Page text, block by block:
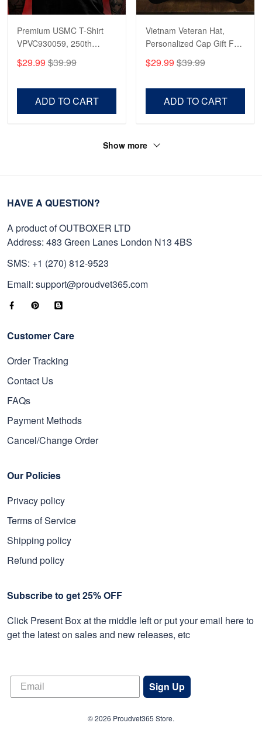
Premium USMC T-Shirt
VPVC930059, 250th
Anniversary Marine Corps
Shirt, Gifts For Marine
Day, Veterans Day.
$29.99 $39.99
ADD TO CART
Vietnam Veteran Hat,
Personalized Cap Gift For
Gift For Veterans Day,
Father's Day, Memorial
$29.99 $39.99
ADD TO CART
Show more
HAVE A QUESTION?
A product of OUTBOXER LTD
Address: 483 Green Lanes London N13 4BS
SMS: +1 (270) 812-9523
Email: support@proudvet365.com
Customer Care
Order Tracking
Contact Us
FAQs
Payment Methods
Cancel/Change Order
Our Policies
Privacy policy
Terms of Service
Shipping policy
Refund policy
Subscribe to get 25% OFF
Click Present Box at the middle left or put your email here to
get the latest on sales and new releases, etc
Sign Up
© 2026 Proudvet365 Store.